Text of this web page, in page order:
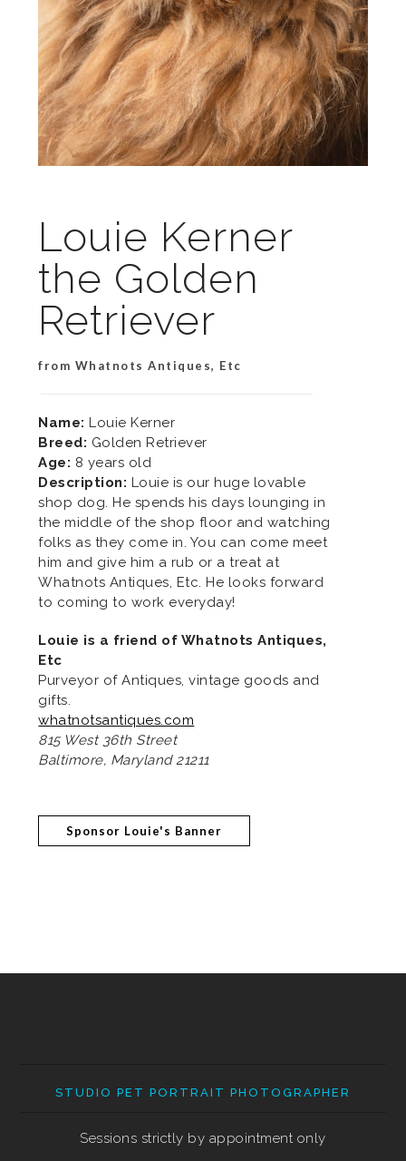
Louie Kerner
the Golden
Retriever
from Whatnots Antiques, Etc
Name: Louie Kerner
Breed: Golden Retriever
Age: 8 years old
Description: Louie is our huge lovable
shop dog. He spends his days lounging in
the middle of the shop floor and watching
folks as they come in. You can come meet
him and give him a rub or a treat at
Whatnots Antiques, Etc. He looks forward
to coming to work everyday!
Louie is a friend of Whatnots Antiques,
Etc
Purveyor of Antiques, vintage goods and
gifts.
whatnotsantiques.com
815 West 36th Street
Baltimore, Maryland 21211
Sponsor Louie's Banner
STUDIO PET PORTRAIT PHOTOGRAPHER
Sessions strictly by appointment only